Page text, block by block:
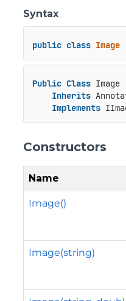
Syntax
public class Image
Public Class Image
Inherits
Implements
Constructors
Name
Image()
Image(string)